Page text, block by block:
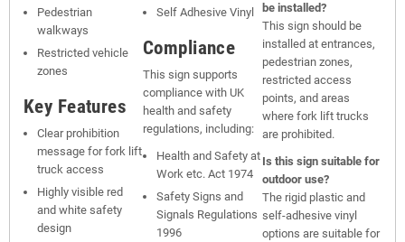
Pedestrian
walkways
Restricted vehicle
zones
Key Features
Clear prohibition
message for fork lift
truck access
Highly visible red
and white safety
design
Self Adhesive Vinyl
Compliance
This sign supports
compliance with UK
health and safety
regulations, including:
Health and Safety at
Work etc. Act 1974
Safety Signs and
Signals Regulations
1996
be installed?
This sign should be
installed at entrances,
pedestrian zones,
restricted access
points, and areas
where fork lift trucks
are prohibited.
Is this sign suitable for
outdoor use?
The rigid plastic and
self-adhesive vinyl
options are suitable for